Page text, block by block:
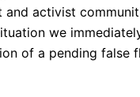
activist
we
of a pending false